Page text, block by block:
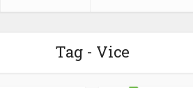
Tag - Vice